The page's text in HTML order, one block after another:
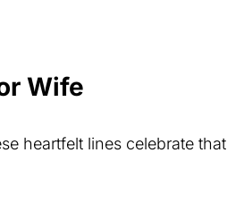
Wife
heartfelt lines celebrate that